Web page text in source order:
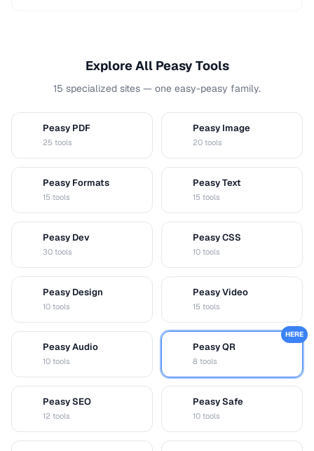
Explore All Peasy Tools
15 specialized sites — one easy-peasy family.
Peasy PDF
25 tools
Peasy Image
20 tools
Peasy Formats
15 tools
Peasy Text
15 tools
Peasy Dev
30 tools
Peasy CSS
10 tools
Peasy Design
10 tools
Peasy Video
15 tools
Peasy Audio
10 tools
Peasy QR
8 tools
HERE
Peasy SEO
12 tools
Peasy Safe
10 tools